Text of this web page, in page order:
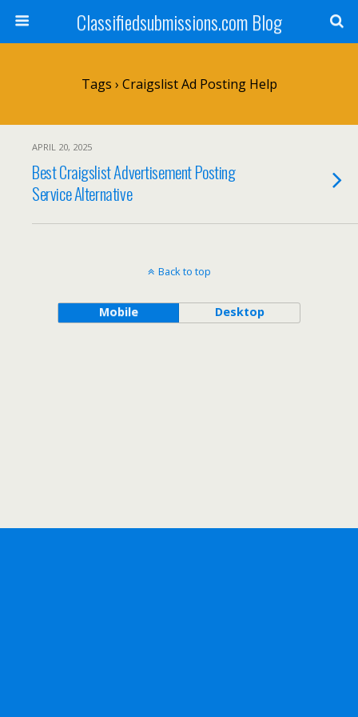
Classifiedsubmissions.com Blog
Tags › Craigslist Ad Posting Help
APRIL 20, 2025
Best Craigslist Advertisement Posting
Service Alternative
Back to top
Mobile Desktop